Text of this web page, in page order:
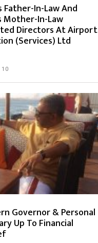
Father-In-Law And
Mother-In-Law
Directors At Airport
(Services) Ltd
10
Governor & Personal
Up To Financial